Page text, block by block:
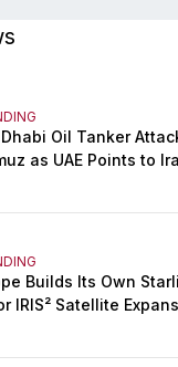
Oil Tanker
as UAE Points to
Builds Its Own
IRIS² Satellite